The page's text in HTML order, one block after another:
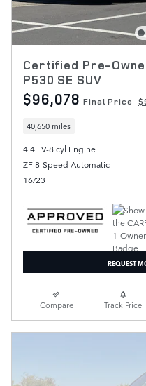
Certified Pre-
P530 SE SUV
$96,078 Final Price
40,650 miles
4.4L V-8 cyl Engine
ZF 8-Speed Automatic
16/23
REQUEST
Compare Track Price